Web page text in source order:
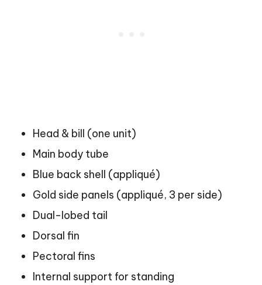
Head & bill (one unit)
Main body tube
Blue back shell (appliqué)
Gold side panels (appliqué, 3 per side)
Dual-lobed tail
Dorsal fin
Pectoral fins
Internal support for standing